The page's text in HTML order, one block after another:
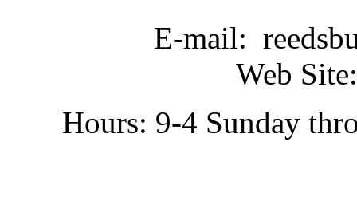
E-mail:
Web
Hours: 9-4 Sunday